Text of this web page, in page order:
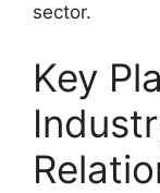
sector.
Key